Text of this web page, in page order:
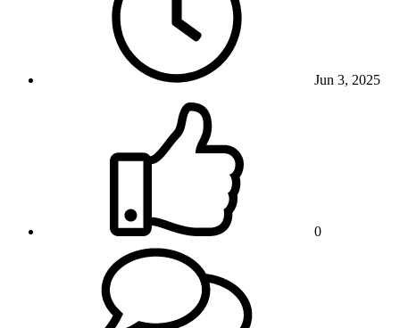
Jun 3, 2025
0